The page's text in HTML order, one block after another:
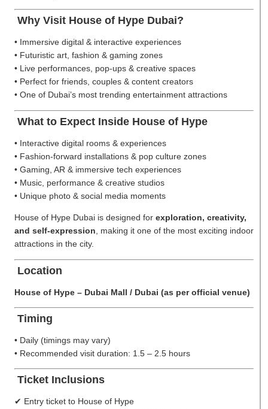
Why Visit House of Hype Dubai?
• Immersive digital & interactive experiences
• Futuristic art, fashion & gaming zones
• Live performances, pop-ups & creative spaces
• Perfect for friends, couples & content creators
• One of Dubai’s most trending entertainment attractions
What to Expect Inside House of Hype
• Interactive digital rooms & experiences
• Fashion-forward installations & pop culture zones
• Gaming, AR & immersive tech experiences
• Music, performance & creative studios
• Unique photo & social media moments
House of Hype Dubai is designed for exploration, creativity,
and self-expression, making it one of the most exciting indoor
attractions in the city.
Location
House of Hype – Dubai Mall / Dubai (as per official venue)
Timing
• Daily (timings may vary)
• Recommended visit duration: 1.5 – 2.5 hours
Ticket Inclusions
✔ Entry ticket to House of Hype